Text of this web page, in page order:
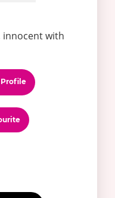
innocent with
Profile